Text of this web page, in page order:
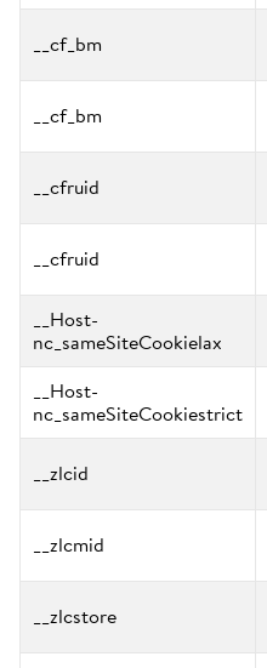
__cf_bm
__cf_bm
__cfruid
__cfruid
__Host-
nc_sameSiteCookielax
__Host-
nc_sameSiteCookiestrict
__zlcid
__zlcmid
__zlcstore